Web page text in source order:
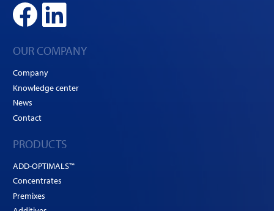
OUR COMPANY
Company
Knowledge center
News
Contact
PRODUCTS
ADD-OPTIMALS™
Concentrates
Premixes